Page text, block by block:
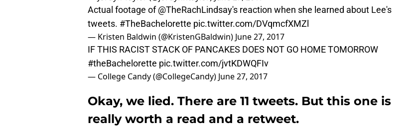
Actual footage of@TheRachLindsay's reaction when she learned about Lee's
tweets. #TheBachelorette pic.twitter.com/DVqmcfXMZl
— Kristen Baldwin (@KristenGBaldwin) June 27, 2017
IF THIS RACIST STACK OF PANCAKES DOES NOT GO HOME TOMORROW
#theBachelorette pic.twitter.com/jvtKDWQFIv
— College Candy (@CollegeCandy) June 27, 2017
Okay, we lied. There are 11 tweets. But this one is
really worth a read and a retweet.